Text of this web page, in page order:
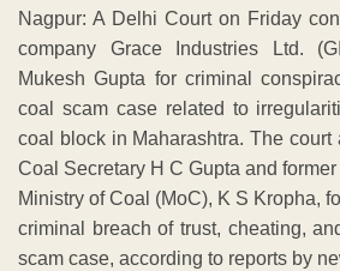
Nagpur: A Delhi Court on Friday
company Grace Industries Ltd.
Mukesh Gupta for criminal
coal scam case related to
coal block in Maharashtra. The court
Coal Secretary H C Gupta and
Ministry of Coal (MoC), K S Kropha,
criminal breach of trust, cheating,
scam case, according to reports by